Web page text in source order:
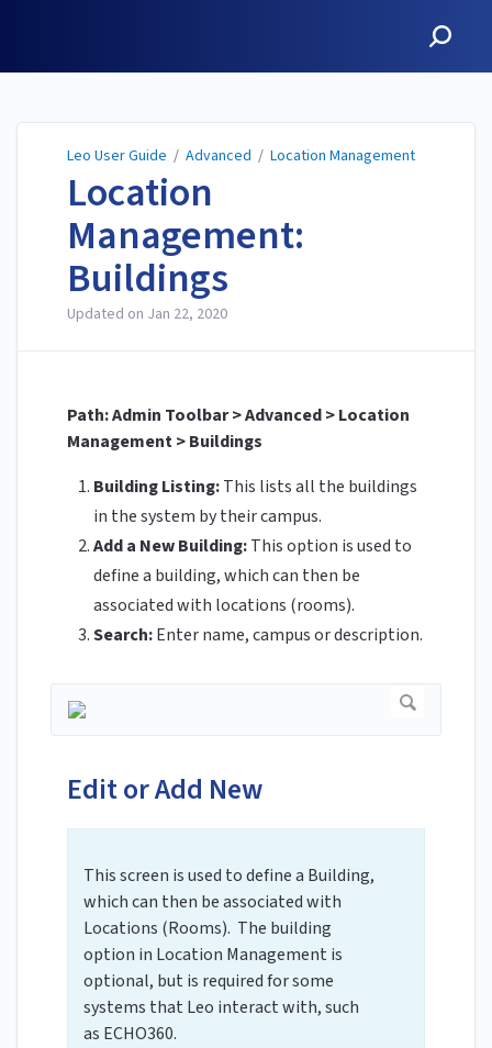
Leo User Guide / Advanced / Location Management
Location
Management:
Buildings
Updated on Jan 22, 2020
Path: Admin Toolbar > Advanced > Location
Management > Buildings
Building Listing:This lists all the buildings
in the system by their campus.
Add a New Building:This option is used to
define a building, which can then be
associated with locations (rooms).
Search:Enter name, campus or description.
Edit or Add New
This screen is used to define a Building,
which can then be associated with
Locations (Rooms). The building
option in Location Management is
optional, but is required for some
systems that Leo interact with, such
as ECHO360.